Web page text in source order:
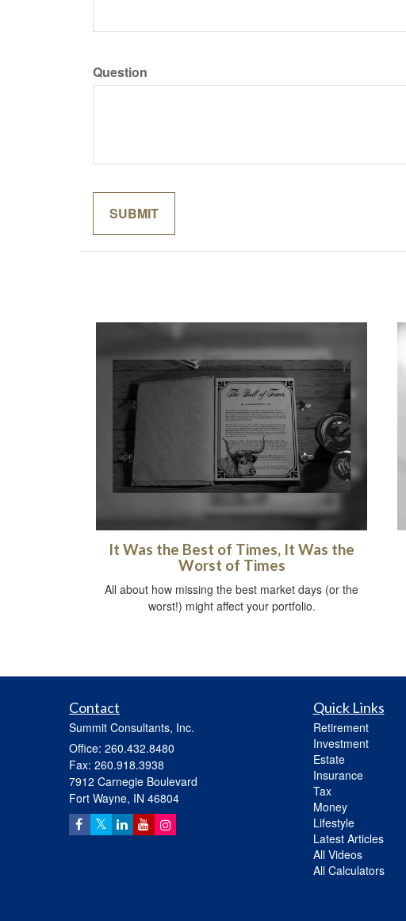
Question
It Was the Best of Times, It Was the
Worst of Times
All about how missing the best market days (or the
worst!) might affect your portfolio.
Contact
Summit Consultants, Inc.
Office: 260.432.8480
Fax: 260.918.3938
7912 Carnegie Boulevard
Fort Wayne, IN 46804
Quick Links
Retirement
Investment
Estate
Insurance
Tax
Money
Lifestyle
Latest Articles
All Videos
All Calculators